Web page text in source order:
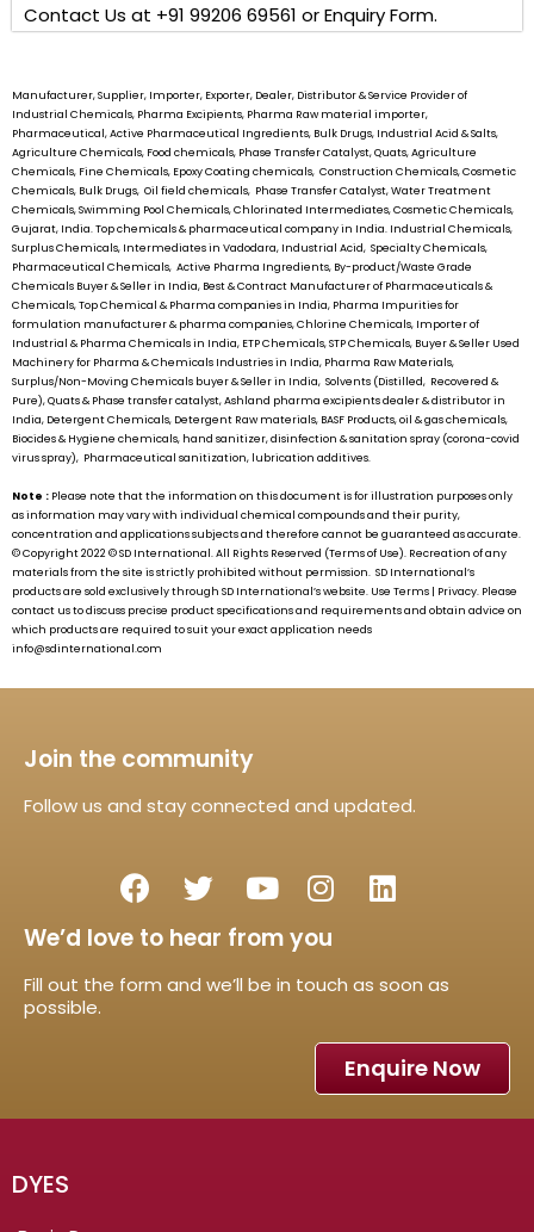
Contact Us at +91 99206 69561 or Enquiry Form.
Manufacturer, Supplier, Importer, Exporter, Dealer, Distributor & Service Provider of
Industrial Chemicals, Pharma Excipients, Pharma Raw material importer,
Pharmaceutical, Active Pharmaceutical Ingredients, Bulk Drugs, Industrial Acid & Salts,
Agriculture Chemicals, Food chemicals, Phase Transfer Catalyst, Quats, Agriculture
Chemicals, Fine Chemicals, Epoxy Coating chemicals, Construction Chemicals, Cosmetic
Chemicals, Bulk Drugs, Oil field chemicals, Phase Transfer Catalyst, Water Treatment
Chemicals, Swimming Pool Chemicals, Chlorinated Intermediates, Cosmetic Chemicals,
Gujarat, India. Top chemicals & pharmaceutical company in India. Industrial Chemicals,
Surplus Chemicals, Intermediates in Vadodara, Industrial Acid, Specialty Chemicals,
Pharmaceutical Chemicals, Active Pharma Ingredients, By-product/Waste Grade
Chemicals Buyer & Seller in India, Best & Contract Manufacturer of Pharmaceuticals &
Chemicals, Top Chemical & Pharma companies in India, Pharma Impurities for
formulation manufacturer & pharma companies, Chlorine Chemicals, Importer of
Industrial & Pharma Chemicals in India, ETP Chemicals, STP Chemicals, Buyer & Seller Used
Machinery for Pharma & Chemicals Industries in India, Pharma Raw Materials,
Surplus/Non-Moving Chemicals buyer & Seller in India, Solvents (Distilled, Recovered &
Pure), Quats & Phase transfer catalyst, Ashland pharma excipients dealer & distributor in
India, Detergent Chemicals, Detergent Raw materials, BASF Products, oil & gas chemicals,
Biocides & Hygiene chemicals, hand sanitizer, disinfection & sanitation spray (corona-covid
virus spray), Pharmaceutical sanitization, lubrication additives.
Note : Please note that the information on this document is for illustration purposes only
as information may vary with individual chemical compounds and their purity,
concentration and applications subjects and therefore cannot be guaranteed as accurate.
© Copyright 2022 ©SD International.All Rights Reserved (Terms of Use). Recreation of any
materials from the site is strictly prohibited without permission. SD International’s
products are sold exclusively through SD International’swebsite. Use Terms | Privacy. Please
contact us to discuss precise product specifications and requirements and obtain advice on
which products are required to suit your exact application needs
info@sdinternational.com
Join the community
Follow us and stay connected and updated.
We’d love to hear from you
Fill out the form and we’ll be in touch as soon as
possible.
Enquire Now
DYES